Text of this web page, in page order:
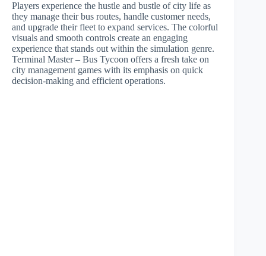
Players experience the hustle and bustle of city life as
they manage their bus routes, handle customer needs,
and upgrade their fleet to expand services. The colorful
visuals and smooth controls create an engaging
experience that stands out within the simulation genre.
Terminal Master – Bus Tycoon offers a fresh take on
city management games with its emphasis on quick
decision-making and efficient operations.